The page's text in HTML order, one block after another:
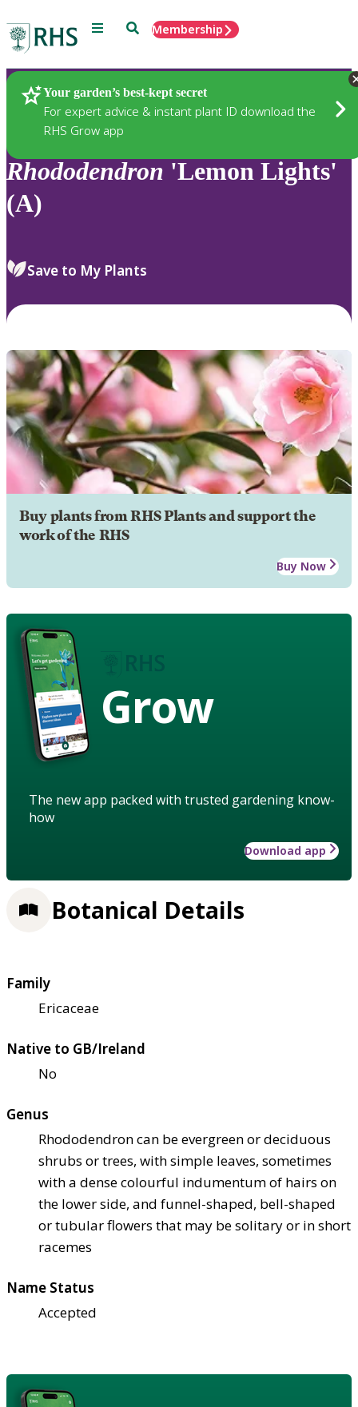
Menu SearchMembership
Your garden’s best-kept secret
For expert advice & instant plant ID download the
RHS Grow app
Plants
Rhododendron 'Lemon Lights'
(A)
Save to My Plants
Buy plants from RHS Plants and support the
work of the RHS
Buy Now
Grow
The new app packed with trusted gardening know-
how
Download app
Botanical Details
Family
Ericaceae
Native to GB/Ireland
No
Genus
Rhododendron can be evergreen or deciduous
shrubs or trees, with simple leaves, sometimes
with a dense colourful indumentum of hairs on
the lower side, and funnel-shaped, bell-shaped
or tubular flowers that may be solitary or in short
racemes
Name Status
Accepted